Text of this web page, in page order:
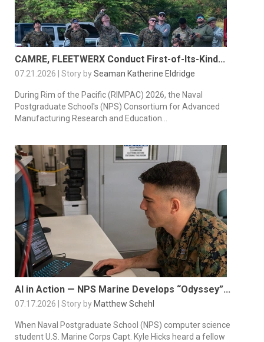
CAMRE, FLEETWERX Conduct First-of-Its-Kind...
07.21.2026 | Story bySeaman Katherine Eldridge
During Rim of the Pacific (RIMPAC) 2026, the Naval
Postgraduate School's (NPS) Consortium for Advanced
Manufacturing Research and Education...
AI in Action — NPS Marine Develops “Odyssey”...
07.17.2026 | Story by Matthew Schehl
When Naval Postgraduate School (NPS) computer science
student U.S. Marine Corps Capt. Kyle Hicks heard a fellow